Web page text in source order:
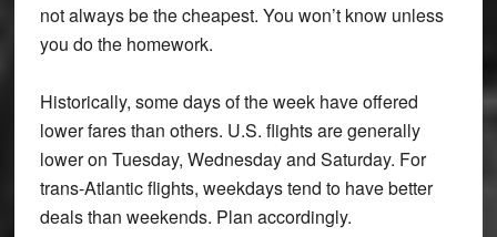
not always be the cheapest. You won’t know unless
you do the homework.
Historically, some days of the week have offered
lower fares than others. U.S. flights are generally
lower on Tuesday, Wednesday and Saturday. For
trans-Atlantic flights, weekdays tend to have better
deals than weekends. Plan accordingly.